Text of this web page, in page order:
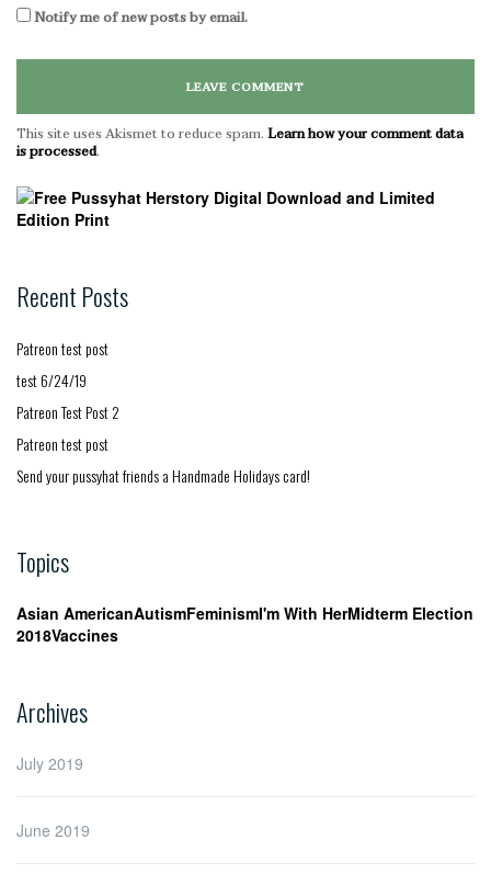
Notify me of new posts by email.
This site uses Akismet to reduce spam. Learn how your comment data
is processed.
Recent Posts
Patreon test post
test 6/24/19
Patreon Test Post 2
Patreon test post
Send your pussyhat friends a Handmade Holidays card!
Topics
Asian AmericanAutismFeminismI'm With HerMidterm Election
2018Vaccines
Archives
July 2019
June 2019